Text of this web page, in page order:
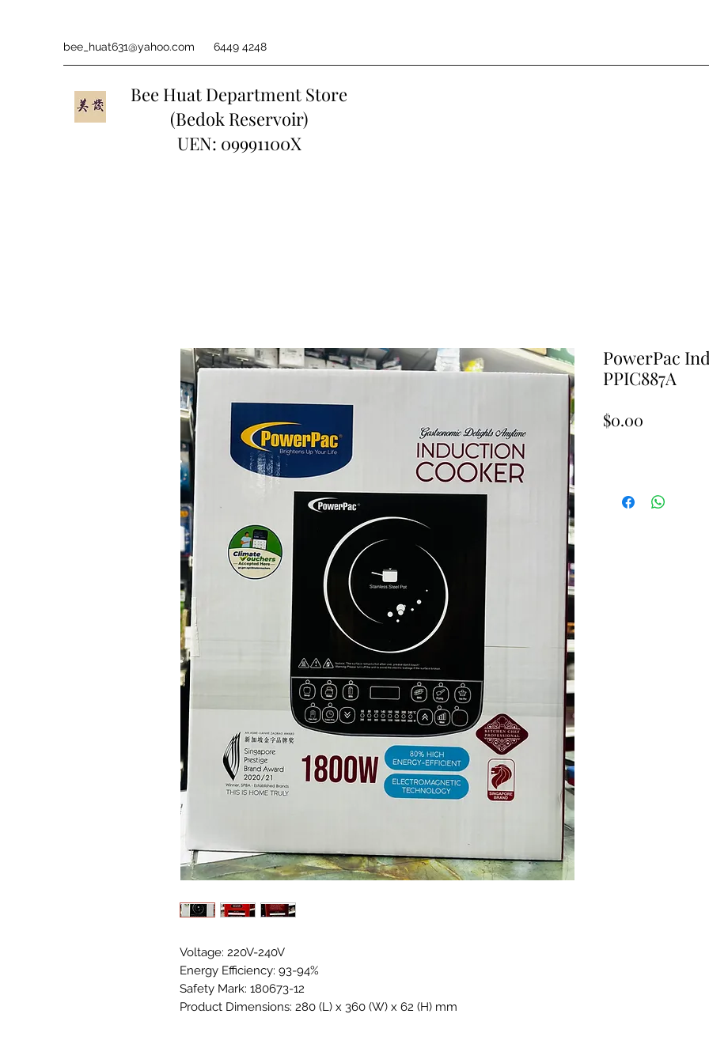
bee_huat631@yahoo.com 6449 4248
Bee Huat Department Store
(Bedok Reservoir)
UEN: 09991100X
Voltage: 220V-240V
Energy Efficiency: 93-94%
Safety Mark: 180673-12
Product Dimensions: 280 (L) x 360 (W) x 62 (H) mm
PowerPac
PPIC887A
$0.00